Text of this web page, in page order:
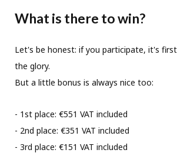
What is there to win?
Let's be honest: if you participate, it's
the glory.
But a little bonus is always nice too:
- 1st place: €551 VAT included
- 2nd place: €351 VAT included
- 3rd place: €151 VAT included